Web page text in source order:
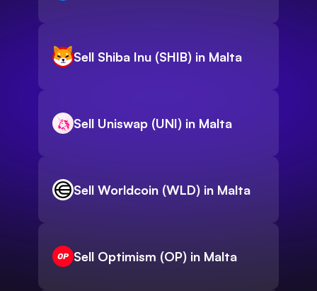
Sell Shiba Inu (SHIB) in Malta
Sell Uniswap (UNI) in Malta
Sell Worldcoin (WLD) in Malta
Sell Optimism (OP) in Malta